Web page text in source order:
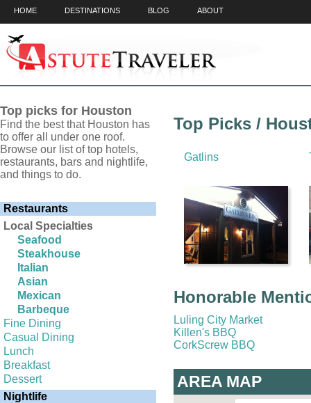
HOME DESTINATIONS BLOG ABOUT
Top picks for Houston
Find the best that Houston has
to offer all under one roof.
Browse our list of top hotels,
restaurants, bars and nightlife,
and things to do.
Restaurants
Local Specialties
Seafood
Steakhouse
Italian
Asian
Mexican
Barbeque
Fine Dining
Casual Dining
Lunch
Breakfast
Dessert
Nightlife
Top Picks /
Gatlins
Honorable
Luling City Market
Killen's BBQ
CorkScrew BBQ
AREA MAP